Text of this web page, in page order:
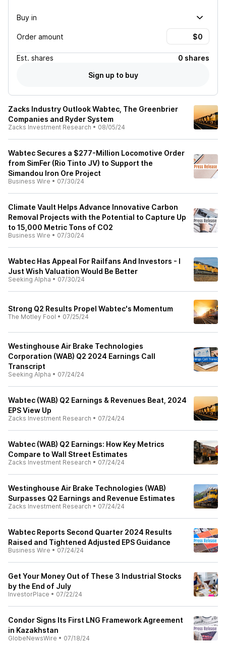
Buy in
Order amount
Est. shares
0 shares
Sign up to buy
Zacks Industry Outlook Wabtec, The Greenbrier
Companies and Ryder System
Zacks Investment Research • 08/05/24
Wabtec Secures a $277-Million Locomotive Order
from SimFer (Rio Tinto JV) to Support the
Simandou Iron Ore Project
Business Wire • 07/30/24
Climate Vault Helps Advance Innovative Carbon
Removal Projects with the Potential to Capture Up
to 15,000 Metric Tons of CO2
Business Wire • 07/30/24
Wabtec Has Appeal For Railfans And Investors - I
Just Wish Valuation Would Be Better
Seeking Alpha • 07/30/24
Strong Q2 Results Propel Wabtec's Momentum
The Motley Fool • 07/25/24
Westinghouse Air Brake Technologies
Corporation (WAB) Q2 2024 Earnings Call
Transcript
Seeking Alpha • 07/24/24
Wabtec (WAB) Q2 Earnings & Revenues Beat, 2024
EPS View Up
Zacks Investment Research • 07/24/24
Wabtec (WAB) Q2 Earnings: How Key Metrics
Compare to Wall Street Estimates
Zacks Investment Research • 07/24/24
Westinghouse Air Brake Technologies (WAB)
Surpasses Q2 Earnings and Revenue Estimates
Zacks Investment Research • 07/24/24
Wabtec Reports Second Quarter 2024 Results
Raised and Tightened Adjusted EPS Guidance
Business Wire • 07/24/24
Get Your Money Out of These 3 Industrial Stocks
by the End of July
InvestorPlace • 07/22/24
Condor Signs Its First LNG Framework Agreement
in Kazakhstan
GlobeNewsWire • 07/18/24